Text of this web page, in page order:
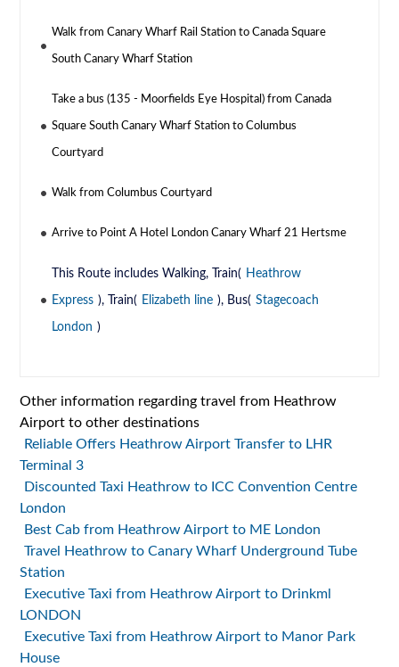
Walk from Canary Wharf Rail Station to Canada Square
South Canary Wharf Station
Take a bus (135 - Moorfields Eye Hospital) from Canada
Square South Canary Wharf Station to Columbus
Courtyard
Walk from Columbus Courtyard
Arrive to Point A Hotel London Canary Wharf 21 Hertsme
This Route includes Walking, Train( Heathrow
Express ), Train( Elizabeth line ), Bus( Stagecoach
London )
Other information regarding travel from Heathrow
Airport to other destinations
Reliable Offers Heathrow Airport Transfer to LHR
Terminal 3
Discounted Taxi Heathrow to ICC Convention Centre
London
Best Cab from Heathrow Airport to ME London
Travel Heathrow to Canary Wharf Underground Tube
Station
Executive Taxi from Heathrow Airport to Drinkml
LONDON
Executive Taxi from Heathrow Airport to Manor Park
House